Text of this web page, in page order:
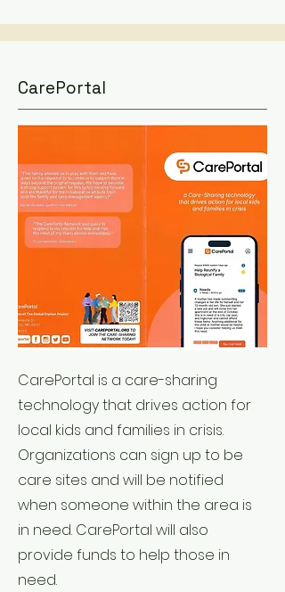
CarePortal
CarePortal is a care-sharing
technology that drives action for
local kids and families in crisis.
Organizations can sign up to be
care sites and will be notified
when someone within the area is
in need. CarePortal will also
provide funds to help those in
need.